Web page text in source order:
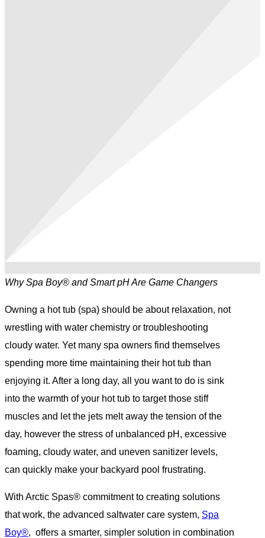
Why Spa Boy® and Smart pH Are Game Changers
Owning a hot tub (spa) should be about relaxation, not
wrestling with water chemistry or troubleshooting
cloudy water. Yet many spa owners find themselves
spending more time maintaining their hot tub than
enjoying it. After a long day, all you want to do is sink
into the warmth of your hot tub to target those stiff
muscles and let the jets melt away the tension of the
day, however the stress of unbalanced pH, excessive
foaming, cloudy water, and uneven sanitizer levels,
can quickly make your backyard pool frustrating.
With Arctic Spas® commitment to creating solutions
that work, the advanced saltwater care system, Spa
Boy®, offers a smarter, simpler solution in combination